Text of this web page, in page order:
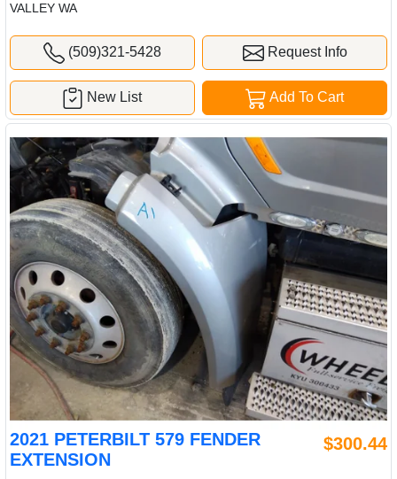
VALLEY WA
(509)321-5428 Request Info
Add To Cart
New List
2021 PETERBILT 579 FENDER
EXTENSION
$300.44